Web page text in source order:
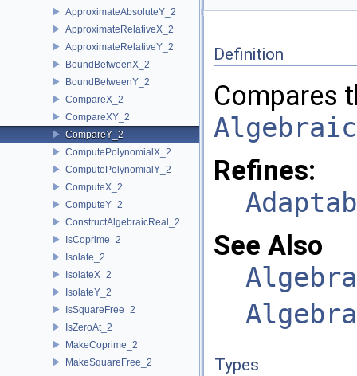
ApproximateAbsoluteY_2
ApproximateRelativeX_2
ApproximateRelativeY_2
BoundBetweenX_2
BoundBetweenY_2
CompareX_2
CompareXY_2
CompareY_2
ComputePolynomialX_2
ComputePolynomialY_2
ComputeX_2
ComputeY_2
ConstructAlgebraicReal_2
IsCoprime_2
Isolate_2
IsolateX_2
IsolateY_2
IsSquareFree_2
IsZeroAt_2
MakeCoprime_2
MakeSquareFree_2
Definition
Compares
Refines:
See Also
Types